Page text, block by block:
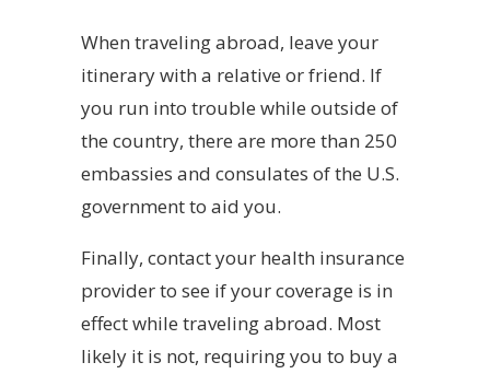
When traveling abroad, leave your
itinerary with a relative or friend. If
you run into trouble while outside of
the country, there are more than 250
embassies and consulates of the U.S.
government to aid you.
Finally, contact your health insurance
provider to see if your coverage is in
effect while traveling abroad. Most
likely it is not, requiring you to buy a